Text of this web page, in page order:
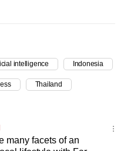
intelligence Indonesia
Thailand
many facets of an